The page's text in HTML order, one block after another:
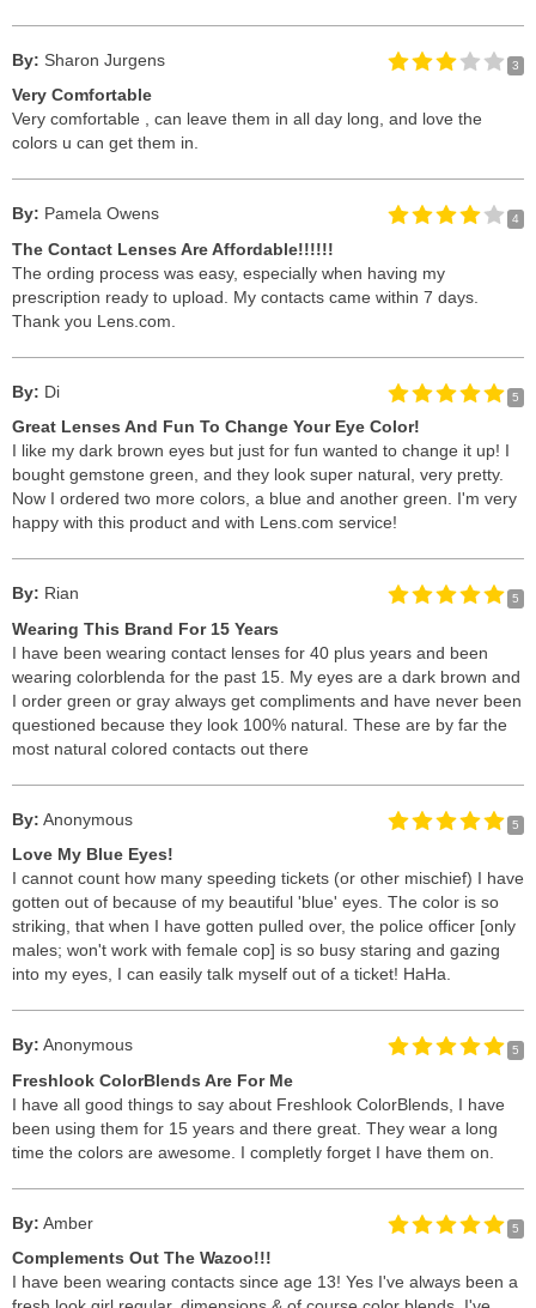
By: Sharon Jurgens 3
Very Comfortable
Very comfortable , can leave them in all day long, and love the
colors u can get them in.
By: Pamela Owens 4
The Contact Lenses Are Affordable!!!!!!
The ording process was easy, especially when having my
prescription ready to upload. My contacts came within 7 days.
Thank you Lens.com.
By: Di 5
Great Lenses And Fun To Change Your Eye Color!
I like my dark brown eyes but just for fun wanted to change it up! I
bought gemstone green, and they look super natural, very pretty.
Now I ordered two more colors, a blue and another green. I'm very
happy with this product and with Lens.com service!
By: Rian 5
Wearing This Brand For 15 Years
I have been wearing contact lenses for 40 plus years and been
wearing colorblenda for the past 15. My eyes are a dark brown and
I order green or gray always get compliments and have never been
questioned because they look 100% natural. These are by far the
most natural colored contacts out there
By: Anonymous 5
Love My Blue Eyes!
I cannot count how many speeding tickets (or other mischief) I have
gotten out of because of my beautiful 'blue' eyes. The color is so
striking, that when I have gotten pulled over, the police officer [only
males; won't work with female cop] is so busy staring and gazing
into my eyes, I can easily talk myself out of a ticket! HaHa.
By: Anonymous 5
Freshlook ColorBlends Are For Me
I have all good things to say about Freshlook ColorBlends, I have
been using them for 15 years and there great. They wear a long
time the colors are awesome. I completly forget I have them on.
By: Amber 5
Complements Out The Wazoo!!!
I have been wearing contacts since age 13! Yes I've always been a